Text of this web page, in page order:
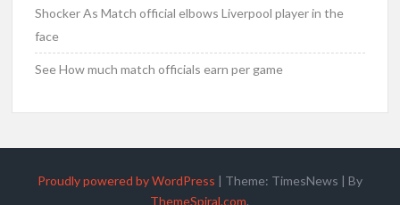
Shocker As Match official elbows Liverpool player in the
face
See How much match officials earn per game
Proudly powered by WordPress | Theme: TimesNews | By
ThemeSpiral.com.